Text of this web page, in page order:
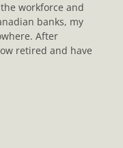
workforce and
banks, my
After
retired and have